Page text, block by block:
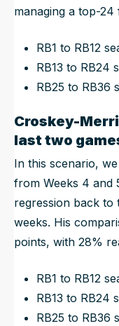
managing a top-24
RB1 to RB12
RB13 to RB24
RB25 to RB36
Croskey-
last two
In this scenario,
from Weeks 4 and
regression back
weeks. His
points, with 28%
RB1 to RB12
RB13 to RB24
RB25 to RB36